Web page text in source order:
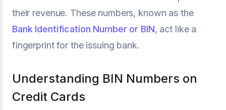
their revenue. These numbers, known as the
Bank Identification Number or BIN, act like a
fingerprint for the issuing bank.
Understanding BIN Numbers on
Credit Cards